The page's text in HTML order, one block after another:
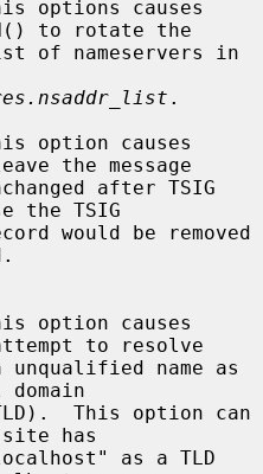
() to rotate the
.
the message
the TSIG
to resolve
has